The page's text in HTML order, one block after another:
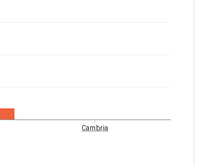
Cambria